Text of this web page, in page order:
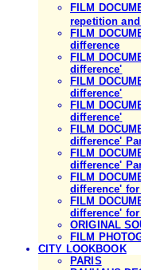
FILM
repetition
FILM
difference
FILM
difference'
FILM
difference'
FILM
difference'
FILM
difference'
FILM
difference'
FILM
difference' for
FILM
difference' for
ORIGINAL
FILM
CITY LOOKBOOK
PARIS